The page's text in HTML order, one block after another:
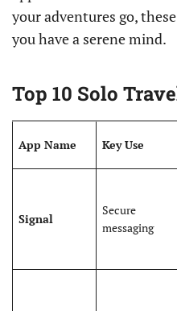
your adventures go,
you have a serene mind.
Top 10 Solo
App Name Key Use
Signal
Secure
messaging